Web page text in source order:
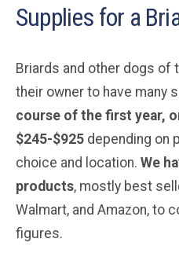
Supplies for a
Briards and other dogs of
their owner to have many
course of the first year,
$245-$925 depending on
choice and location. We
products, mostly best
Walmart, and Amazon, to
figures.